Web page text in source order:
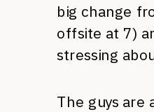
big change
offsite at 7)
stressing
The guys are